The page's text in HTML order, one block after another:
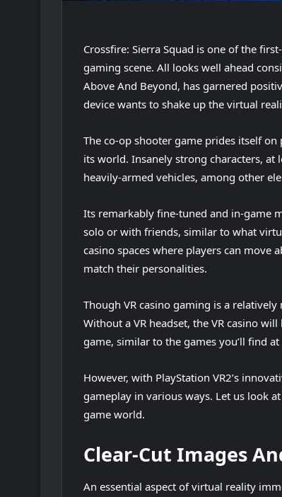
Crossfire: Sierra Squad is one of the
gaming scene. All looks well ahead
Above And Beyond, has garnered
device wants to shake up the virtual
The co-op shooter game prides itself
its world. Insanely strong characters, at
heavily-armed vehicles, among other
Its remarkably fine-tuned and in-game
solo or with friends, similar to what
casino spaces where players can move
match their personalities.
Though VR casino gaming is a
Without a VR headset, the VR casino
game, similar to the games you’ll find
However, with PlayStation VR2’s
gameplay in various ways. Let us look
game world.
Clear-Cut Images
An essential aspect of virtual reality